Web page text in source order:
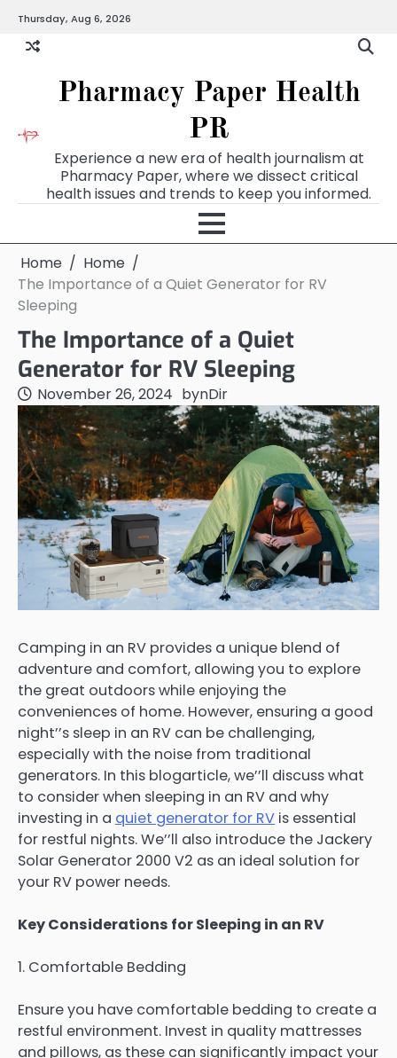
content
Thursday, Aug 6, 2026
Pharmacy Paper Health
PR
Experience a new era of health journalism at
Pharmacy Paper, where we dissect critical
health issues and trends to keep you informed.
Home
Home
The Importance of a Quiet Generator for RV
Sleeping
The Importance of a Quiet
Generator for RV Sleeping
November 26, 2024 bynDir
Camping in an RV provides a unique blend of
adventure and comfort, allowing you to explore
the great outdoors while enjoying the
conveniences of home. However, ensuring a good
night’’s sleep in an RV can be challenging,
especially with the noise from traditional
generators. In this blogarticle, we’’ll discuss what
to consider when sleeping in an RV and why
investing in a quiet generator for RV is essential
for restful nights. We’’ll also introduce the Jackery
Solar Generator 2000 V2 as an ideal solution for
your RV power needs.
Key Considerations for Sleeping in an RV
1. Comfortable Bedding
Ensure you have comfortable bedding to create a
restful environment. Invest in quality mattresses
and pillows, as these can significantly impact your